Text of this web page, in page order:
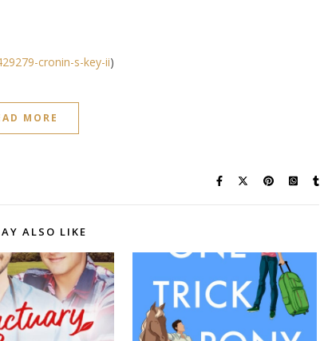
cronin-s-key-ii)
MORE
ALSO LIKE